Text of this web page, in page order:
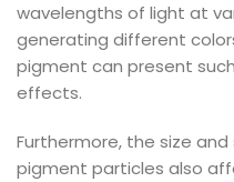
wavelengths of light at
generating different
pigment can present
effects.
Furthermore, the size
pigment particles also